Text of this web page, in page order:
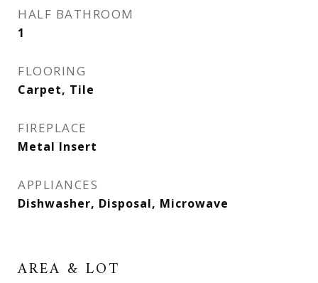
HALF BATHROOM
1
FLOORING
Carpet, Tile
FIREPLACE
Metal Insert
APPLIANCES
Dishwasher, Disposal, Microwave
AREA & LOT